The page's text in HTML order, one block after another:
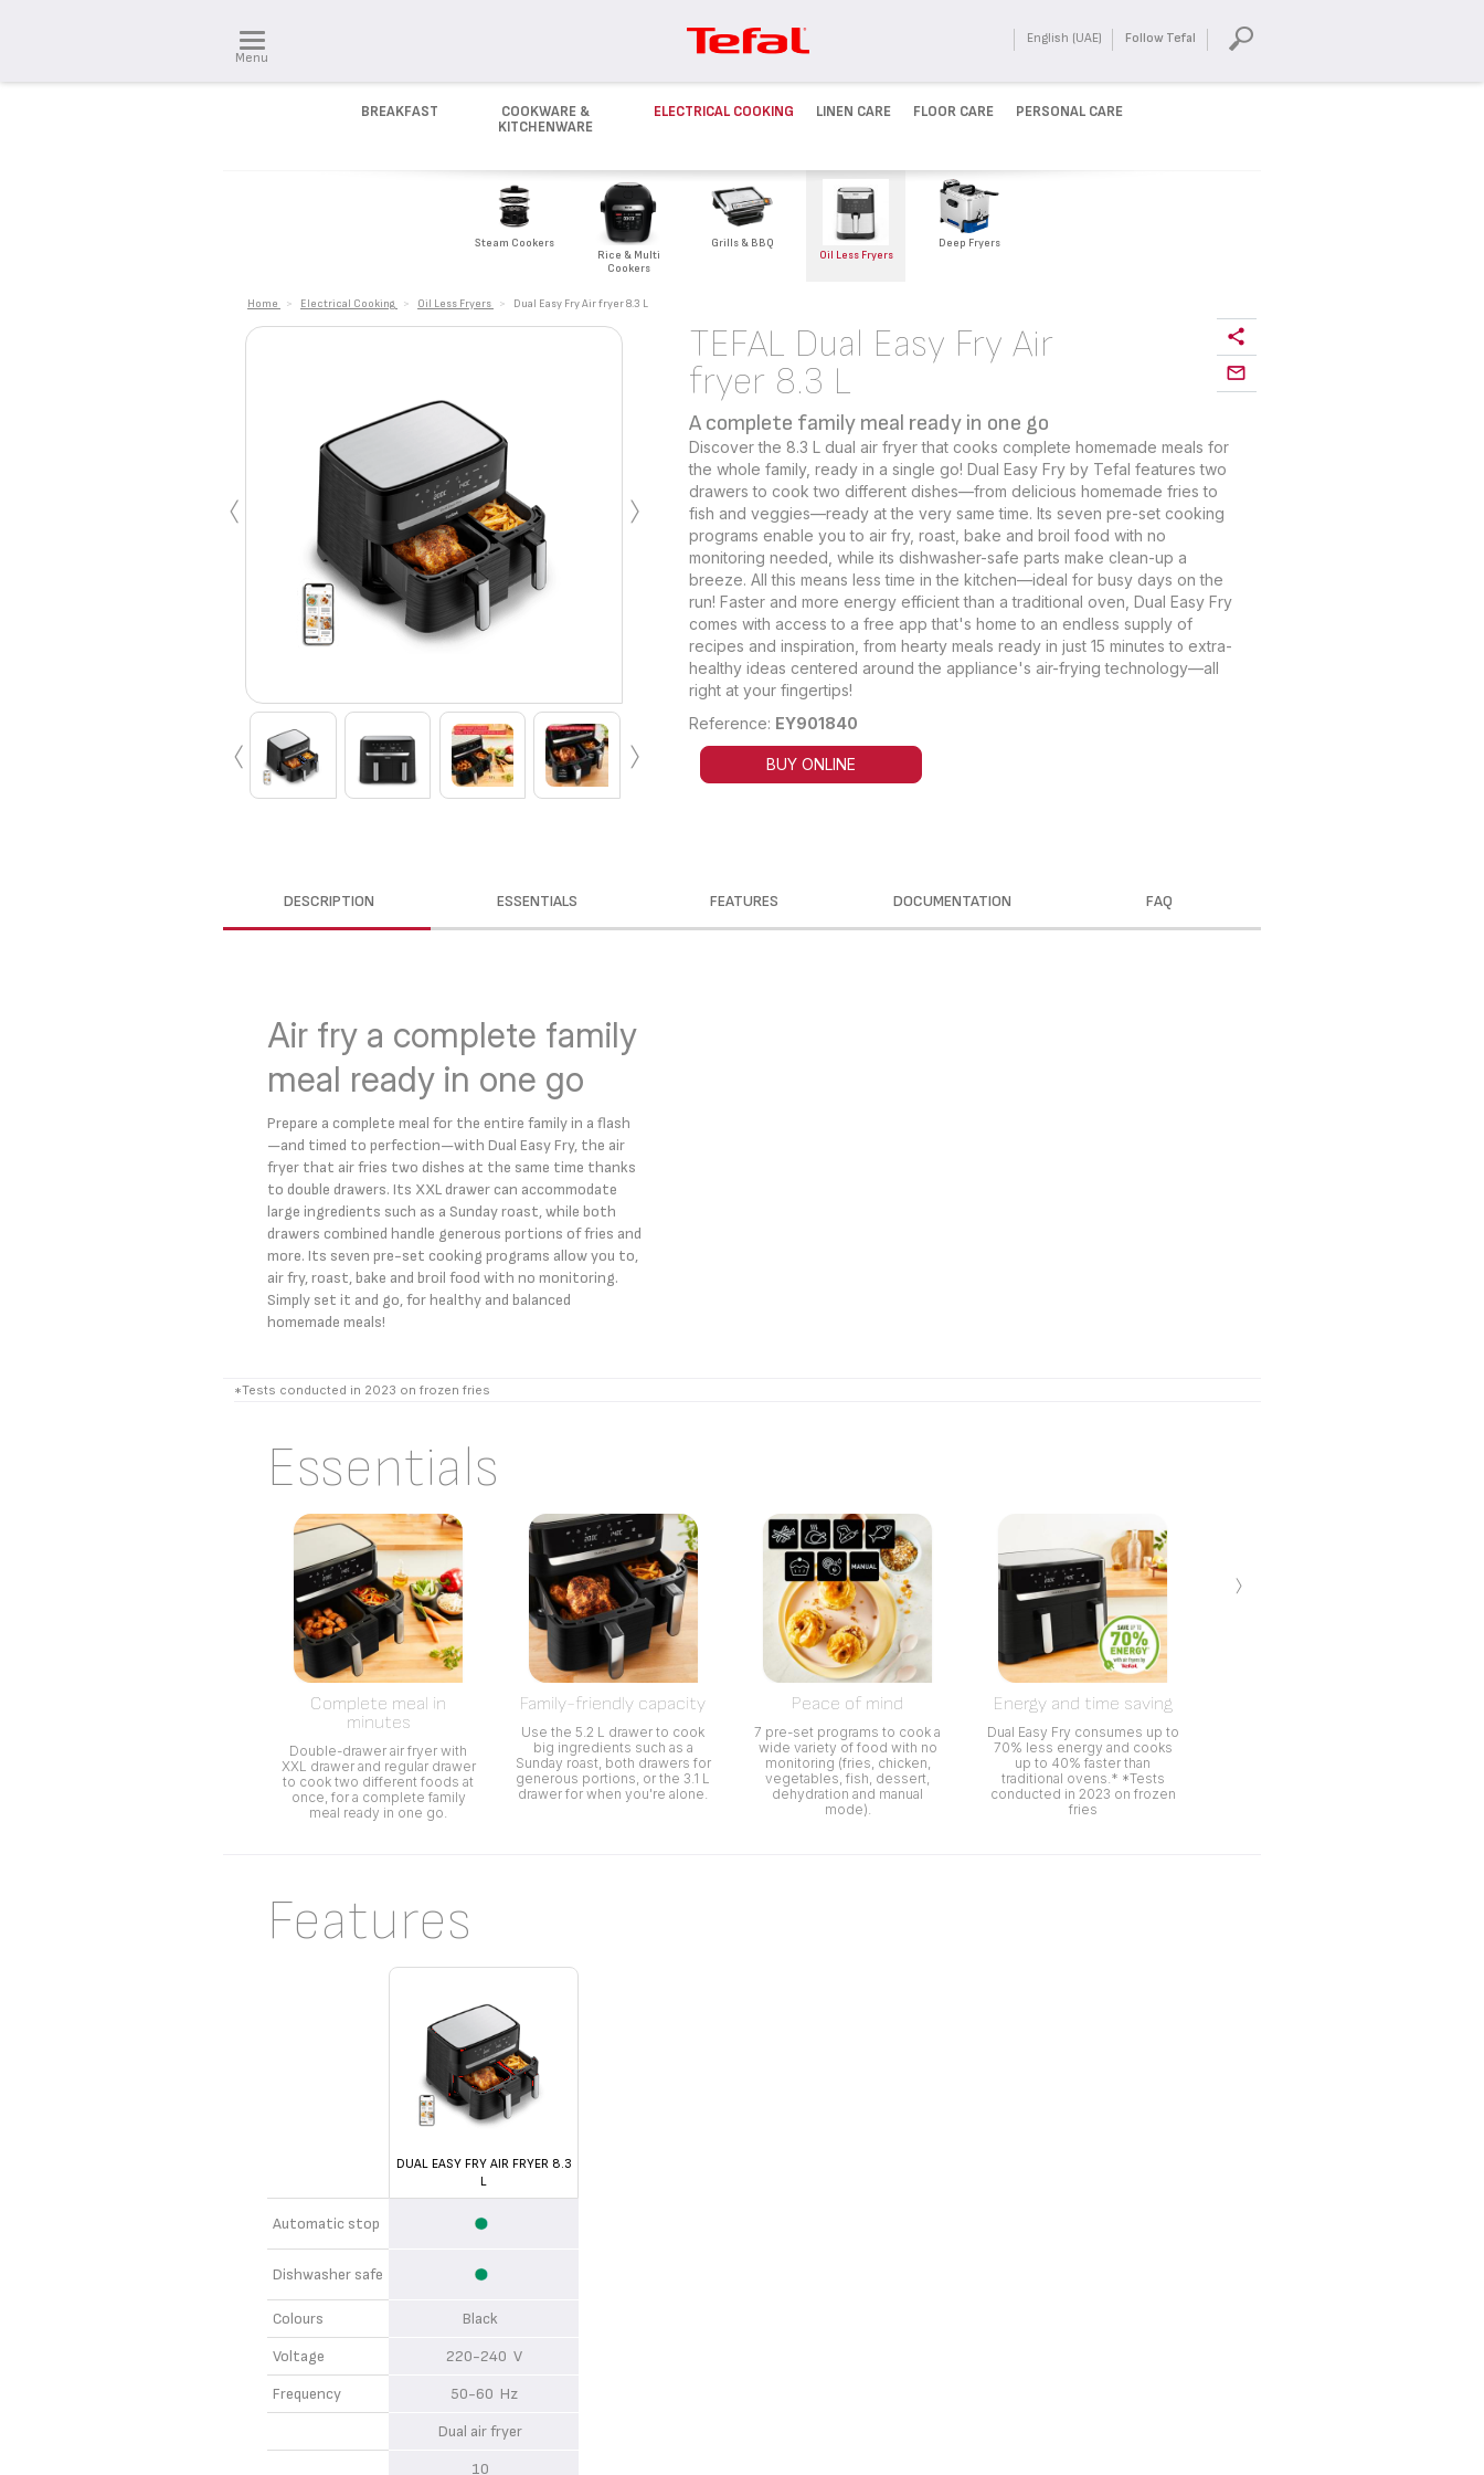
Menu
English (UAE) Follow Tefal
BREAKFAST
COOKWARE &
KITCHENWARE
ELECTRICAL COOKING LINEN CARE FLOOR CARE PERSONAL CARE
Steam Cookers
Rice & Multi
Cookers
Grills & BBQ
Oil Less Fryers
Deep Fryers
Home > Electrical Cooking > Oil Less Fryers > Dual Easy Fry Air fryer 8.3 L
‹ ›
‹ ›
TEFAL Dual Easy Fry Air
fryer 8.3 L
A complete family meal ready in one go
Discover the 8.3 L dual air fryer that cooks complete homemade meals for
the whole family, ready in a single go! Dual Easy Fry by Tefal features two
drawers to cook two different dishes—from delicious homemade fries to
fish and veggies—ready at the very same time. Its seven pre-set cooking
programs enable you to air fry, roast, bake and broil food with no
monitoring needed, while its dishwasher-safe parts make clean-up a
breeze. All this means less time in the kitchen—ideal for busy days on the
run! Faster and more energy efficient than a traditional oven, Dual Easy Fry
comes with access to a free app that's home to an endless supply of
recipes and inspiration, from hearty meals ready in just 15 minutes to extra-
healthy ideas centered around the appliance's air-frying technology—all
right at your fingertips!
Reference: EY901840
BUY ONLINE
DESCRIPTION ESSENTIALS FEATURES DOCUMENTATION FAQ
Air fry a complete family
meal ready in one go
Prepare a complete meal for the entire family in a flash
—and timed to perfection—with Dual Easy Fry, the air
fryer that air fries two dishes at the same time thanks
to double drawers. Its XXL drawer can accommodate
large ingredients such as a Sunday roast, while both
drawers combined handle generous portions of fries and
more. Its seven pre-set cooking programs allow you to,
air fry, roast, bake and broil food with no monitoring.
Simply set it and go, for healthy and balanced
homemade meals!
*Tests conducted in 2023 on frozen fries
Essentials
Complete meal in
minutes
Double-drawer air fryer with
XXL drawer and regular drawer
to cook two different foods at
once, for a complete family
meal ready in one go.
Family-friendly capacity
Use the 5.2 L drawer to cook
big ingredients such as a
Sunday roast, both drawers for
generous portions, or the 3.1 L
drawer for when you're alone.
Peace of mind
7 pre-set programs to cook a
wide variety of food with no
monitoring (fries, chicken,
vegetables, fish, dessert,
dehydration and manual
mode).
Energy and time saving
Dual Easy Fry consumes up to
70% less energy and cooks
up to 40% faster than
traditional ovens.* *Tests
conducted in 2023 on frozen
fries
›
Features
DUAL EASY FRY AIR FRYER 8.3
L
Automatic stop
Dishwasher safe
Colours
Black
Voltage
220-240 V
Frequency
50-60 Hz
Dual air fryer
10